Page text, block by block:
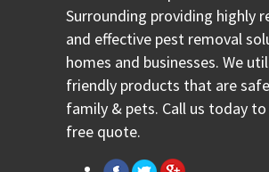
Surrounding providing highly
and effective pest removal
homes and businesses. We
friendly products that are
family & pets. Call us today
free quote.